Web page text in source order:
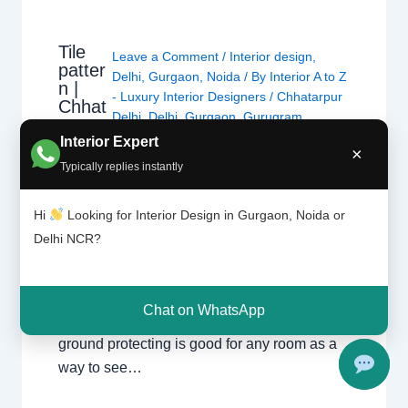
Interior Expert
Typically replies instantly
×
Hi
Looking for Interior Design in Gurgaon, Noida or
Delhi NCR?
Chat on WhatsApp
Tile
patter
n |
Chhat
arpur
Delhi |
Gurga
Leave a Comment / Interior design,
Delhi, Gurgaon, Noida/ By Interior A to Z
- Luxury Interior Designers / Chhatarpur
Delhi,Delhi,Gurgaon,Gurugram,
interior,interior Decorator
designs
Interiors
For nearly each home, there may be a choice
than maximum materials. This sort of wall or
ground protecting is good for any room as a
way to see…